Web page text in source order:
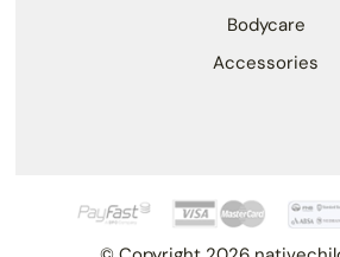
Bodycare
Accessories